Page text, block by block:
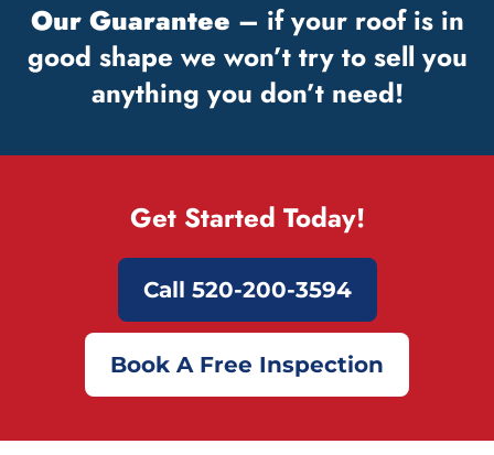
Our Guarantee – if your roof is in
good shape we won’t try to sell you
anything you don’t need!
Get Started Today!
Call 520-200-3594
Book A Free Inspection